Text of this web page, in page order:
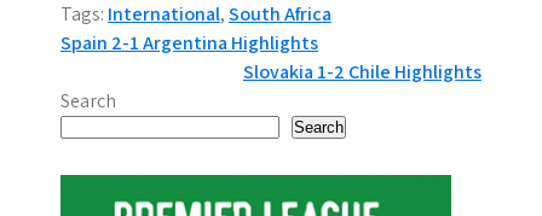
Tags: International,South Africa
P
o
s
t
Spain 2-1 Argentina Highlights
Slovakia 1-2 Chile Highlights
Search
Search